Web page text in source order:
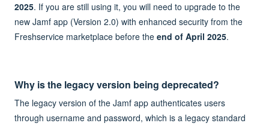
2025. If you are still using it, you will need to upgrade to the
new Jamf app (Version 2.0) with enhanced security from the
Freshservice marketplace before the end of April 2025.
Why is the legacy version being deprecated?
The legacy version of the Jamf app authenticates users
through username and password, which is a legacy standard